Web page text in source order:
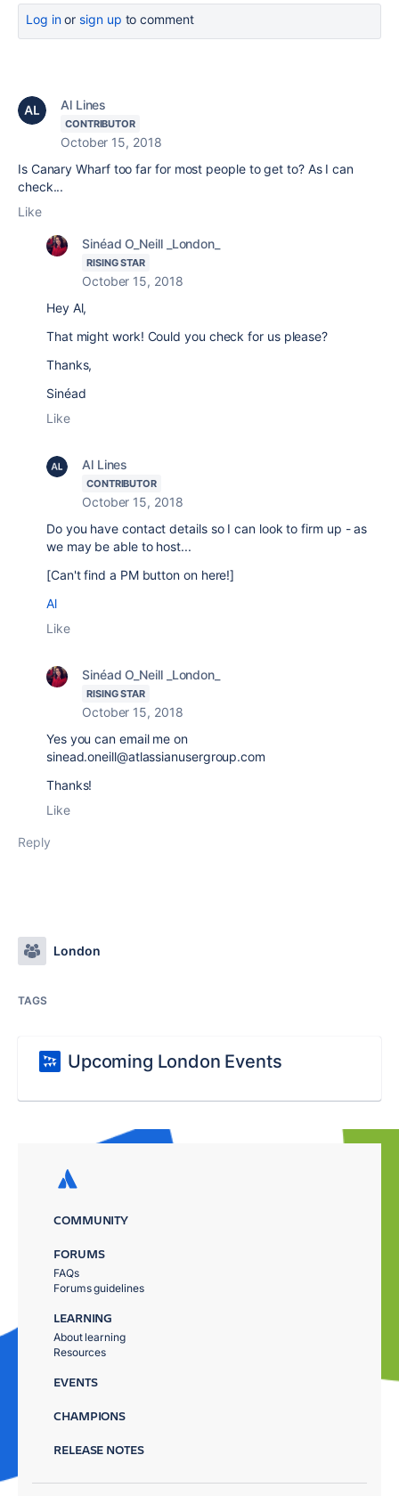
Log inor sign up to comment
Al Lines
CONTRIBUTOR
October 15, 2018
Is Canary Wharf too far for most people to get to? As I can
check...
Like
Sinéad O_Neill _London_
RISING STAR
October 15, 2018
Hey Al,
That might work! Could you check for us please?
Thanks,
Sinéad
Like
Al Lines
CONTRIBUTOR
October 15, 2018
Do you have contact details so I can look to firm up - as
we may be able to host...
[Can't find a PM button on here!]
Al
Like
Sinéad O_Neill _London_
RISING STAR
October 15, 2018
Yes you can email me on
sinead.oneill@atlassianusergroup.com
Thanks!
Like
Reply
London
TAGS
Upcoming London Events
COMMUNITY
FORUMS
FAQs
Forums guidelines
LEARNING
About learning
Resources
EVENTS
CHAMPIONS
RELEASE NOTES